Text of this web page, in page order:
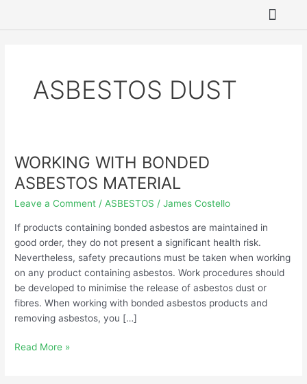
ASBESTOS DUST
WORKING WITH BONDED
ASBESTOS MATERIAL
Leave a Comment /ASBESTOS /James Costello
If products containing bonded asbestos are maintained in
good order, they do not present a significant health risk.
Nevertheless, safety precautions must be taken when working
on any product containing asbestos. Work procedures should
be developed to minimise the release of asbestos dust or
fibres. When working with bonded asbestos products and
removing asbestos, you […]
WORKING
WITH
BONDED
ASBESTOS
Read More »